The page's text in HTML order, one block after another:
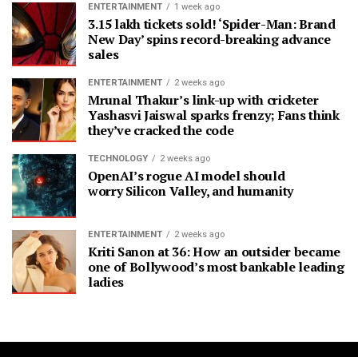
ENTERTAINMENT 1 week ago
3.15 lakh tickets sold! ‘Spider-Man: Brand
New Day’ spins record-breaking advance
sales
ENTERTAINMENT 2 weeks ago
Mrunal Thakur’s link-up with cricketer
Yashasvi Jaiswal sparks frenzy; Fans think
they’ve cracked the code
TECHNOLOGY 2 weeks ago
OpenAI’s rogue AI model should
worry Silicon Valley, and humanity
ENTERTAINMENT 2 weeks ago
Kriti Sanon at 36: How an outsider became
one of Bollywood’s most bankable leading
ladies